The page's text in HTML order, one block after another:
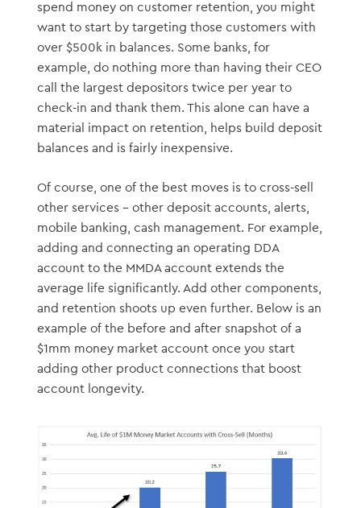
spend money on customer retention, you might
want to start by targeting those customers with
over $500k in balances. Some banks, for
example, do nothing more than having their CEO
call the largest depositors twice per year to
check-in and thank them. This alone can have a
material impact on retention, helps build deposit
balances and is fairly inexpensive.
Of course, one of the best moves is to cross-sell
other services – other deposit accounts, alerts,
mobile banking, cash management. For example,
adding and connecting an operating DDA
account to the MMDA account extends the
average life significantly. Add other components,
and retention shoots up even further. Below is an
example of the before and after snapshot of a
$1mm money market account once you start
adding other product connections that boost
account longevity.